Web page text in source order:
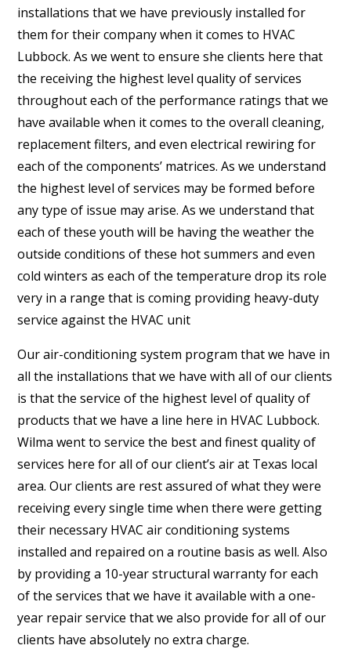
installations that we have previously installed for
them for their company when it comes to HVAC
Lubbock. As we went to ensure she clients here that
the receiving the highest level quality of services
throughout each of the performance ratings that we
have available when it comes to the overall cleaning,
replacement filters, and even electrical rewiring for
each of the components’ matrices. As we understand
the highest level of services may be formed before
any type of issue may arise. As we understand that
each of these youth will be having the weather the
outside conditions of these hot summers and even
cold winters as each of the temperature drop its role
very in a range that is coming providing heavy-duty
service against the HVAC unit
Our air-conditioning system program that we have in
all the installations that we have with all of our clients
is that the service of the highest level of quality of
products that we have a line here in HVAC Lubbock.
Wilma went to service the best and finest quality of
services here for all of our client’s air at Texas local
area. Our clients are rest assured of what they were
receiving every single time when there were getting
their necessary HVAC air conditioning systems
installed and repaired on a routine basis as well. Also
by providing a 10-year structural warranty for each
of the services that we have it available with a one-
year repair service that we also provide for all of our
clients have absolutely no extra charge.